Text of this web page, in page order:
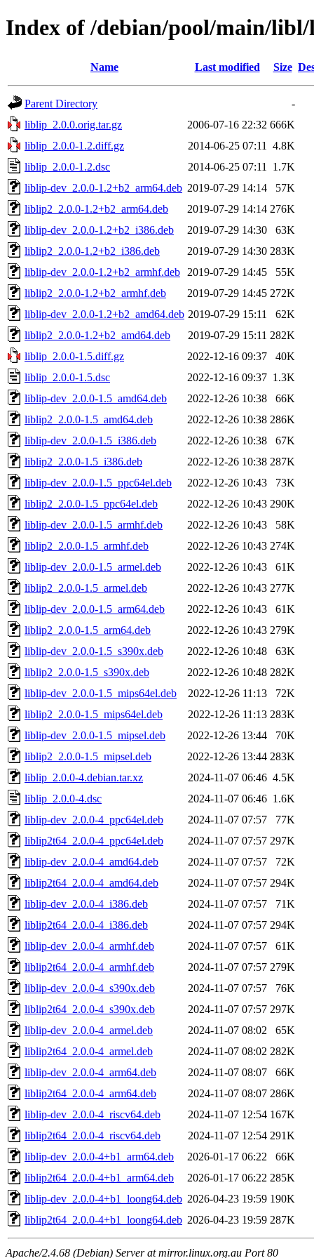
Index of /debian/pool/main/
Name Last modified Size
Parent Directory
-
liblip_2.0.0.orig.tar.gz
2006-07-16 22:32 666K
liblip_2.0.0-1.2.diff.gz
2014-06-25 07:11
4.8K
liblip_2.0.0-1.2.dsc
2014-06-25 07:11
1.7K
liblip-dev_2.0.0-1.2+b2_arm64.deb 2019-07-29 14:14
57K
liblip2_2.0.0-1.2+b2_arm64.deb
2019-07-29 14:14 276K
liblip-dev_2.0.0-1.2+b2_i386.deb
2019-07-29 14:30
63K
liblip2_2.0.0-1.2+b2_i386.deb
2019-07-29 14:30 283K
liblip-dev_2.0.0-1.2+b2_armhf.deb
2019-07-29 14:45
55K
liblip2_2.0.0-1.2+b2_armhf.deb
2019-07-29 14:45 272K
liblip-dev_2.0.0-1.2+b2_amd64.deb 2019-07-29 15:11
62K
liblip2_2.0.0-1.2+b2_amd64.deb
2019-07-29 15:11 282K
liblip_2.0.0-1.5.diff.gz
2022-12-16 09:37
40K
liblip_2.0.0-1.5.dsc
2022-12-16 09:37 1.3K
liblip-dev_2.0.0-1.5_amd64.deb
2022-12-26 10:38
66K
liblip2_2.0.0-1.5_amd64.deb
2022-12-26 10:38 286K
liblip-dev_2.0.0-1.5_i386.deb
2022-12-26 10:38
67K
liblip2_2.0.0-1.5_i386.deb
2022-12-26 10:38 287K
liblip-dev_2.0.0-1.5_ppc64el.deb
2022-12-26 10:43
73K
liblip2_2.0.0-1.5_ppc64el.deb
2022-12-26 10:43 290K
liblip-dev_2.0.0-1.5_armhf.deb
2022-12-26 10:43
58K
liblip2_2.0.0-1.5_armhf.deb
2022-12-26 10:43 274K
liblip-dev_2.0.0-1.5_armel.deb
2022-12-26 10:43
61K
liblip2_2.0.0-1.5_armel.deb
2022-12-26 10:43 277K
liblip-dev_2.0.0-1.5_arm64.deb
2022-12-26 10:43
61K
liblip2_2.0.0-1.5_arm64.deb
2022-12-26 10:43 279K
liblip-dev_2.0.0-1.5_s390x.deb
2022-12-26 10:48
63K
liblip2_2.0.0-1.5_s390x.deb
2022-12-26 10:48 282K
liblip-dev_2.0.0-1.5_mips64el.deb
2022-12-26 11:13
72K
liblip2_2.0.0-1.5_mips64el.deb
2022-12-26 11:13 283K
liblip-dev_2.0.0-1.5_mipsel.deb
2022-12-26 13:44
70K
liblip2_2.0.0-1.5_mipsel.deb
2022-12-26 13:44 283K
liblip_2.0.0-4.debian.tar.xz
2024-11-07 06:46 4.5K
liblip_2.0.0-4.dsc
2024-11-07 06:46 1.6K
liblip-dev_2.0.0-4_ppc64el.deb
2024-11-07 07:57
77K
liblip2t64_2.0.0-4_ppc64el.deb
2024-11-07 07:57 297K
liblip-dev_2.0.0-4_amd64.deb
2024-11-07 07:57
72K
liblip2t64_2.0.0-4_amd64.deb
2024-11-07 07:57 294K
liblip-dev_2.0.0-4_i386.deb
2024-11-07 07:57
71K
liblip2t64_2.0.0-4_i386.deb
2024-11-07 07:57 294K
liblip-dev_2.0.0-4_armhf.deb
2024-11-07 07:57
61K
liblip2t64_2.0.0-4_armhf.deb
2024-11-07 07:57 279K
liblip-dev_2.0.0-4_s390x.deb
2024-11-07 07:57
76K
liblip2t64_2.0.0-4_s390x.deb
2024-11-07 07:57 297K
liblip-dev_2.0.0-4_armel.deb
2024-11-07 08:02
65K
liblip2t64_2.0.0-4_armel.deb
2024-11-07 08:02 282K
liblip-dev_2.0.0-4_arm64.deb
2024-11-07 08:07
66K
liblip2t64_2.0.0-4_arm64.deb
2024-11-07 08:07 286K
liblip-dev_2.0.0-4_riscv64.deb
2024-11-07 12:54 167K
liblip2t64_2.0.0-4_riscv64.deb
2024-11-07 12:54 291K
liblip-dev_2.0.0-4+b1_arm64.deb
2026-01-17 06:22
66K
liblip2t64_2.0.0-4+b1_arm64.deb
2026-01-17 06:22 285K
liblip-dev_2.0.0-4+b1_loong64.deb 2026-04-23 19:59 190K
liblip2t64_2.0.0-4+b1_loong64.deb 2026-04-23 19:59 287K
Apache/2.4.68 (Debian) Server at mirror.linux.org.au Port 80